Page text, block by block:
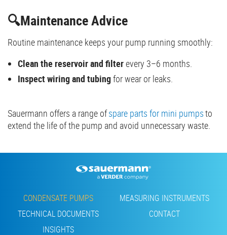
🔍Maintenance Advice
Routine maintenance keeps your pump running smoothly:
Clean the reservoir and filterevery 3–6 months.
Inspect wiring and tubingfor wear or leaks.
Sauermann offers a range ofspare parts for mini pumpsto
extend the life of the pump and avoid unnecessary waste.
Footer
CONDENSATE PUMPS
MEASURING INSTRUMENTS
TECHNICAL DOCUMENTS
CONTACT
INSIGHTS